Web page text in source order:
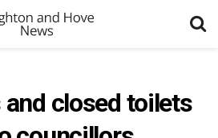
closed toilets